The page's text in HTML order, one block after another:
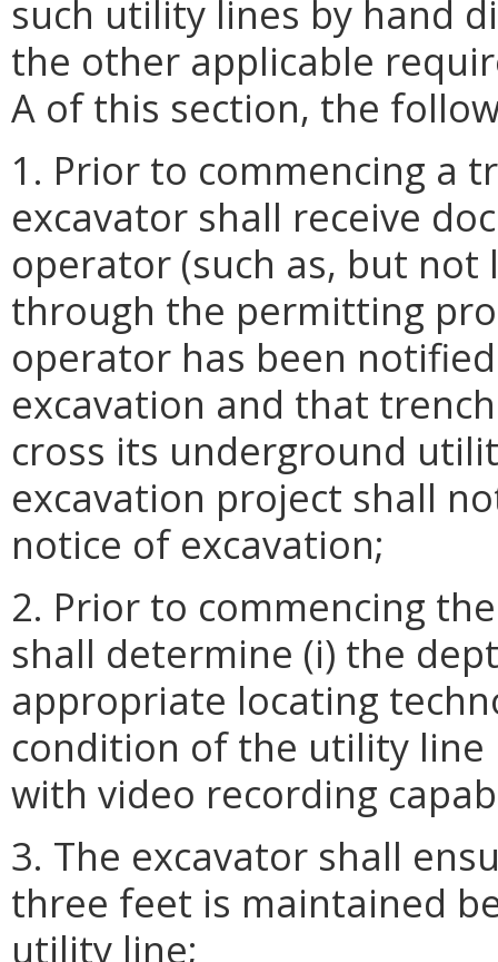
such utility lines by hand
the other applicable
A of this section, the
1. Prior to commencing a
excavator shall receive
operator (such as, but
through the permitting
operator has been
excavation and that
cross its underground
excavation project shall
notice of excavation;
2. Prior to commencing
shall determine (i) the
appropriate locating
condition of the utility line
with video recording
3. The excavator shall
three feet is maintained
utility line;